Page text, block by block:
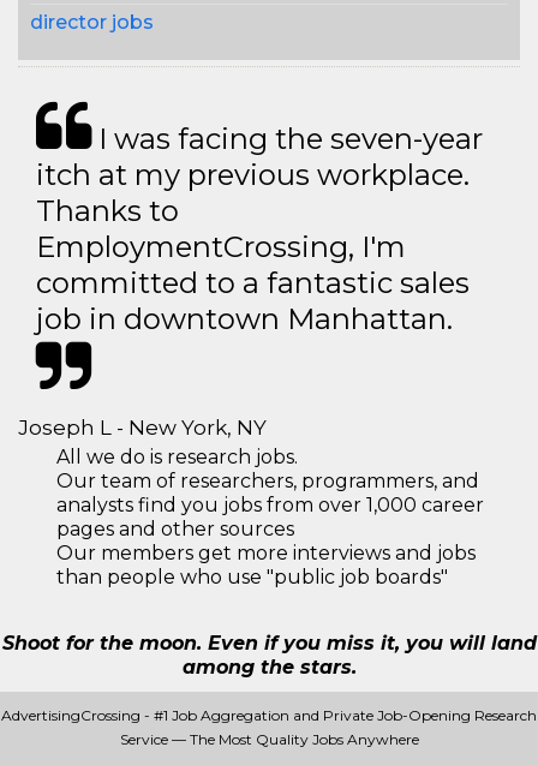
director jobs
I was facing the seven-year
itch at my previous workplace.
Thanks to
EmploymentCrossing, I'm
committed to a fantastic sales
job in downtown Manhattan.
Joseph L - New York, NY
All we do is research jobs.
Our team of researchers, programmers, and
analysts find you jobs from over 1,000 career
pages and other sources
Our members get more interviews and jobs
than people who use "public job boards"
Shoot for the moon. Even if you miss it, you will land
among the stars.
AdvertisingCrossing - #1 Job Aggregation and Private Job-Opening Research
Service — The Most Quality Jobs Anywhere